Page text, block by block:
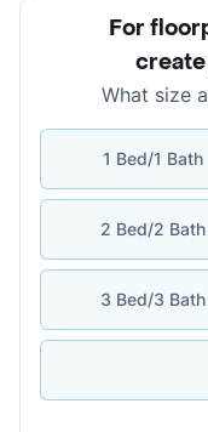
For
What size
1 Bed/1 Bath
2 Bed/2 Bath
3 Bed/3 Bath